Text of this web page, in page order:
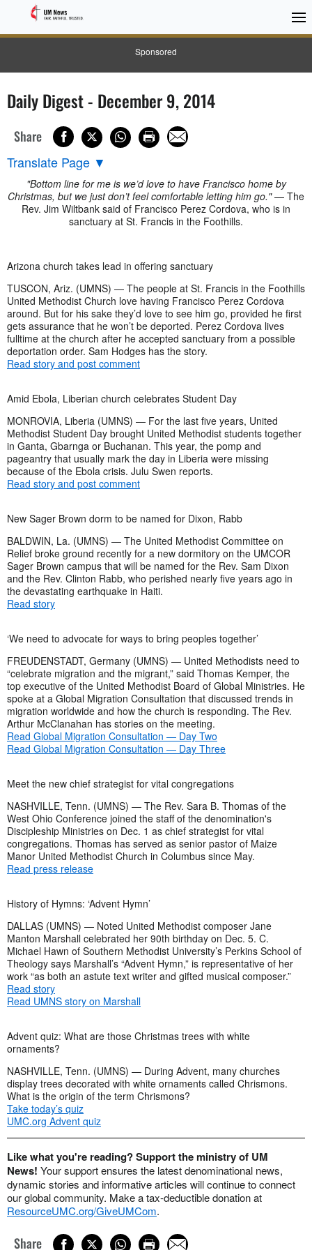
Sponsored
Daily Digest - December 9, 2014
Share
Translate Page ▼
"Bottom line for me is we’d love to have Francisco home by
Christmas, but we just don’t feel comfortable letting him go."— The
Rev. Jim Wiltbank said of Francisco Perez Cordova, who is in
sanctuary at St. Francis in the Foothills.
Arizona church takes lead in offering sanctuary
TUSCON, Ariz. (UMNS) — The people at St. Francis in the Foothills
United Methodist Church love having Francisco Perez Cordova
around. But for his sake they’d love to see him go, provided he first
gets assurance that he won’t be deported. Perez Cordova lives
fulltime at the church after he accepted sanctuary from a possible
deportation order. Sam Hodges has the story.
Read story and post comment
Amid Ebola, Liberian church celebrates Student Day
MONROVIA, Liberia (UMNS) — For the last five years, United
Methodist Student Day brought United Methodist students together
in Ganta, Gbarnga or Buchanan. This year, the pomp and
pageantry that usually mark the day in Liberia were missing
because of the Ebola crisis. Julu Swen reports.
Read story and post comment
New Sager Brown dorm to be named for Dixon, Rabb
BALDWIN, La. (UMNS) — The United Methodist Committee on
Relief broke ground recently for a new dormitory on the UMCOR
Sager Brown campus that will be named for the Rev. Sam Dixon
and the Rev. Clinton Rabb, who perished nearly five years ago in
the devastating earthquake in Haiti.
Read story
‘We need to advocate for ways to bring peoples together’
FREUDENSTADT, Germany (UMNS) — United Methodists need to
“celebrate migration and the migrant,” said Thomas Kemper, the
top executive of the United Methodist Board of Global Ministries. He
spoke at a Global Migration Consultation that discussed trends in
migration worldwide and how the church is responding. The Rev.
Arthur McClanahan has stories on the meeting.
Read Global Migration Consultation — Day Two
Read Global Migration Consultation — Day Three
Meet the new chief strategist for vital congregations
NASHVILLE, Tenn. (UMNS) — The Rev. Sara B. Thomas of the
West Ohio Conference joined the staff of the denomination's
Discipleship Ministries on Dec. 1 as chief strategist for vital
congregations. Thomas has served as senior pastor of Maize
Manor United Methodist Church in Columbus since May.
Read press release
History of Hymns: ‘Advent Hymn’
DALLAS (UMNS) — Noted United Methodist composer Jane
Manton Marshall celebrated her 90th birthday on Dec. 5. C.
Michael Hawn of Southern Methodist University’s Perkins School of
Theology says Marshall’s “Advent Hymn,” is representative of her
work “as both an astute text writer and gifted musical composer.”
Read story
Read UMNS story on Marshall
Advent quiz: What are those Christmas trees with white
ornaments?
NASHVILLE, Tenn. (UMNS) — During Advent, many churches
display trees decorated with white ornaments called Chrismons.
What is the origin of the term Chrismons?
Take today’s quiz
UMC.org Advent quiz
Like what you're reading? Support the ministry of UM
News! Your support ensures the latest denominational news,
dynamic stories and informative articles will continue to connect
our global community. Make a tax-deductible donation at
ResourceUMC.org/GiveUMCom.
Share